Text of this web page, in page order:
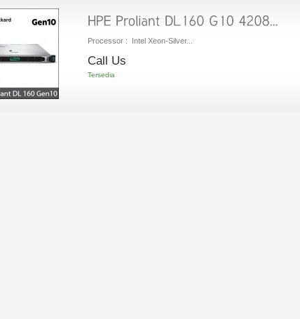
Processor : Intel Xeon-Silver...
Call Us
Tersedia